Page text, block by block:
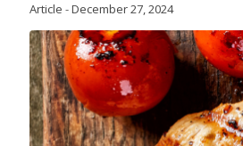
Article -December 27, 2024